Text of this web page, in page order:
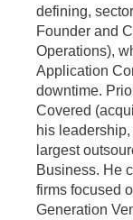
defining,
Founder and
Operations),
Application
downtime.
Covered
his
largest
Business. He
firms focused
Generation